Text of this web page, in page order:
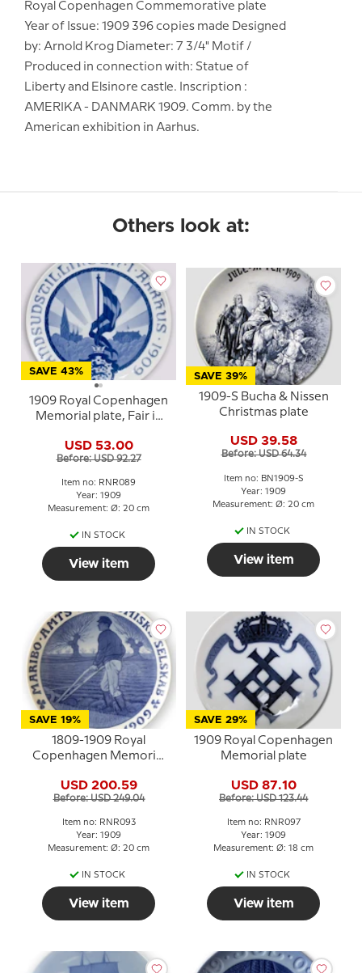
Royal Copenhagen Commemorative plate
Year of Issue: 1909 396 copies made Designed
by: Arnold Krog Diameter: 7 3/4" Motif /
Produced in connection with: Statue of
Liberty and Elsinore castle. Inscription :
AMERIKA - DANMARK 1909. Comm. by the
American exhibition in Aarhus.
Others look at:
SAVE 43%
1909 Royal Copenhagen
Memorial plate, Fair in
USD 53.00
Before: USD 92.27
Item no: RNR089
Year: 1909
Measurement: Ø: 20 cm
IN STOCK
View item
SAVE 39%
1909-S Bucha & Nissen
Christmas plate
USD 39.58
Before: USD 64.34
Item no: BN1909-S
Year: 1909
Measurement: Ø: 20 cm
IN STOCK
View item
SAVE 19%
1809-1909 Royal
Copenhagen Memorial
ØKONOMISKE
SELSKAB 1809-1909
USD 200.59
Before: USD 249.04
Item no: RNR093
Year: 1909
Measurement: Ø: 20 cm
IN STOCK
View item
SAVE 29%
1909 Royal Copenhagen
Memorial plate
USD 87.10
Before: USD 123.44
Item no: RNR097
Year: 1909
Measurement: Ø: 18 cm
IN STOCK
View item